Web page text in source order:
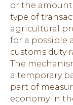
or the
type of
agricultural
for a possible
customs duty
The
a temporary
part of
economy in